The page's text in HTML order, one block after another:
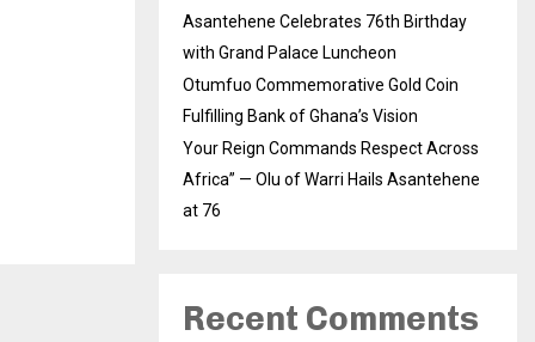
Asantehene Celebrates 76th Birthday
with Grand Palace Luncheon
Otumfuo Commemorative Gold Coin
Fulfilling Bank of Ghana’s Vision
Your Reign Commands Respect Across
Africa” — Olu of Warri Hails Asantehene
at 76
Recent Comments